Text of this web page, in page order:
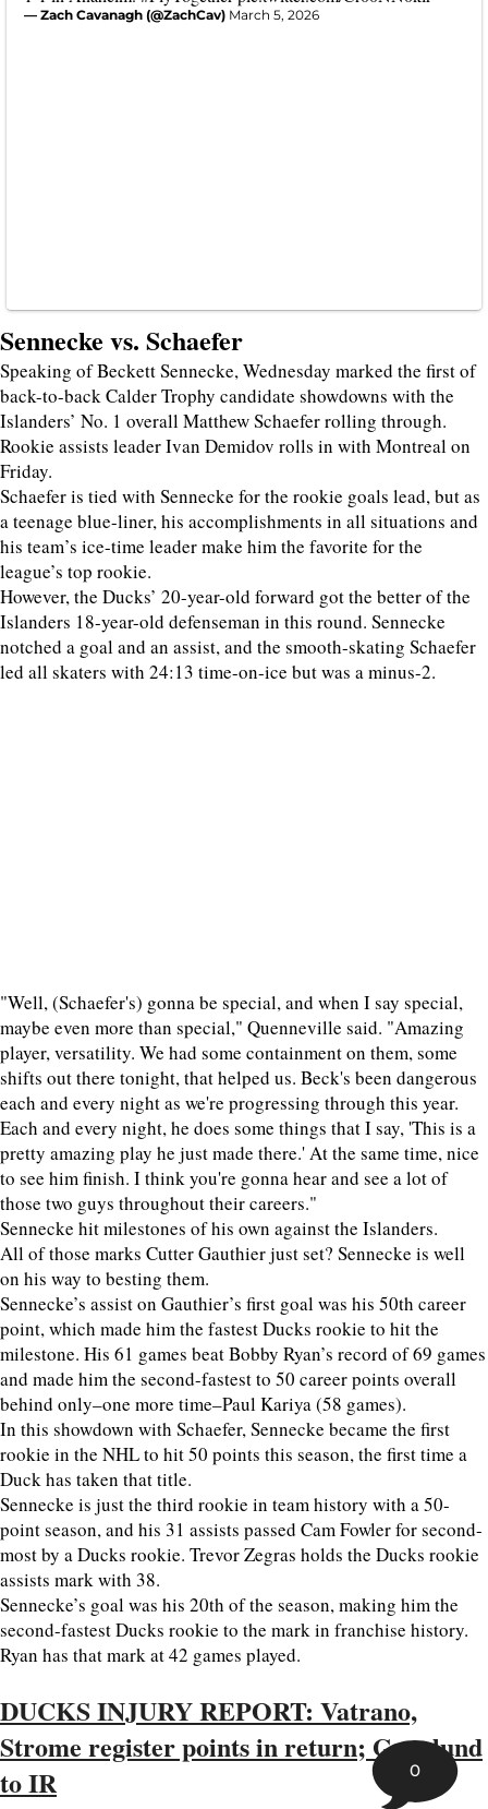
— Zach Cavanagh (@ZachCav) March 5, 2026
Sennecke vs. Schaefer
Speaking of Beckett Sennecke, Wednesday marked the first of
back-to-back Calder Trophy candidate showdowns with the
Islanders’ No. 1 overall Matthew Schaefer rolling through.
Rookie assists leader Ivan Demidov rolls in with Montreal on
Friday.
Schaefer is tied with Sennecke for the rookie goals lead, but as
a teenage blue-liner, his accomplishments in all situations and
his team’s ice-time leader make him the favorite for the
league’s top rookie.
However, the Ducks’ 20-year-old forward got the better of the
Islanders 18-year-old defenseman in this round. Sennecke
notched a goal and an assist, and the smooth-skating Schaefer
led all skaters with 24:13 time-on-ice but was a minus-2.
"Well, (Schaefer's) gonna be special, and when I say special,
maybe even more than special," Quenneville said. "Amazing
player, versatility. We had some containment on them, some
shifts out there tonight, that helped us. Beck's been dangerous
each and every night as we're progressing through this year.
Each and every night, he does some things that I say, 'This is a
pretty amazing play he just made there.' At the same time, nice
to see him finish. I think you're gonna hear and see a lot of
those two guys throughout their careers."
Sennecke hit milestones of his own against the Islanders.
All of those marks Cutter Gauthier just set? Sennecke is well
on his way to besting them.
Sennecke’s assist on Gauthier’s first goal was his 50th career
point, which made him the fastest Ducks rookie to hit the
milestone. His 61 games beat Bobby Ryan’s record of 69 games
and made him the second-fastest to 50 career points overall
behind only–one more time–Paul Kariya (58 games).
In this showdown with Schaefer, Sennecke became the first
rookie in the NHL to hit 50 points this season, the first time a
Duck has taken that title.
Sennecke is just the third rookie in team history with a 50-
point season, and his 31 assists passed Cam Fowler for second-
most by a Ducks rookie. Trevor Zegras holds the Ducks rookie
assists mark with 38.
Sennecke’s goal was his 20th of the season, making him the
second-fastest Ducks rookie to the mark in franchise history.
Ryan has that mark at 42 games played.
DUCKS INJURY REPORT: Vatrano,
Strome register points in return; Granlund
to IR
0